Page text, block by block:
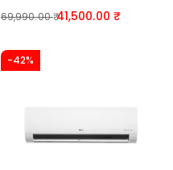
69,990.00 41,500.00
-42%